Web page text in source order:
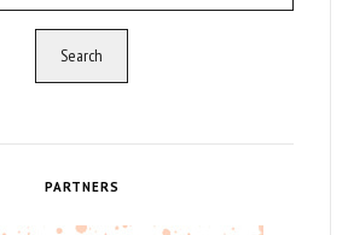
PARTNERS